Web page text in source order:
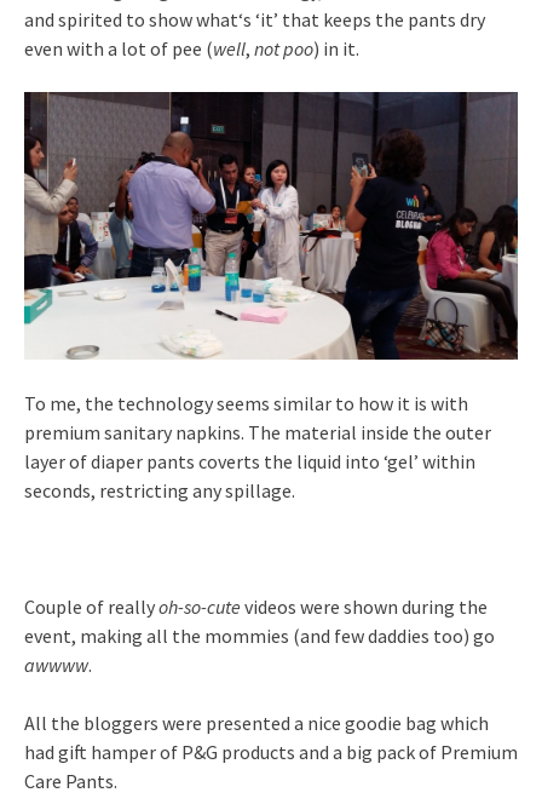
and spirited to show what‘s ‘it’ that keeps the pants dry
even with a lot of pee (well, not poo) in it.
To me, the technology seems similar to how it is with
premium sanitary napkins. The material inside the outer
layer of diaper pants coverts the liquid into ‘gel’ within
seconds, restricting any spillage.
Couple of reallyoh-so-cute videos were shown during the
event, making all the mommies (and few daddies too) go
awwww.
All the bloggers were presented a nice goodie bag which
had gift hamper of P&G products and a big pack of Premium
Care Pants.